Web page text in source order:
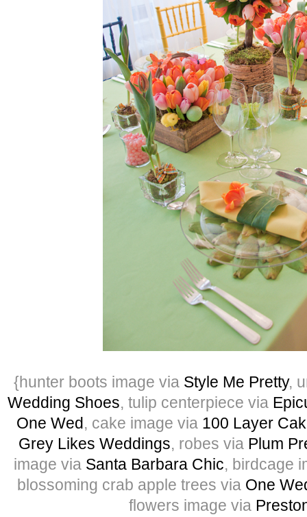
{hunter boots image via Style Me Pretty,
Wedding Shoes, tulip centerpiece via
One Wed, cake image via 100 Layer
Grey Likes Weddings, robes via Plum
image via Santa Barbara Chic, birdcage
blossoming crab apple trees via One
flowers image via